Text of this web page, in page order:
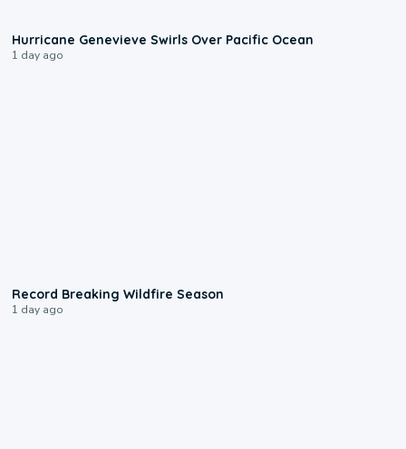
Hurricane Genevieve Swirls Over Pacific Ocean
1 day ago
Record Breaking Wildfire Season
1 day ago